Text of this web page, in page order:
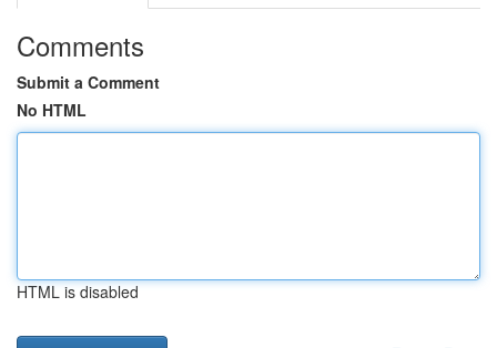
Comments
Submit a Comment
No HTML
HTML is disabled